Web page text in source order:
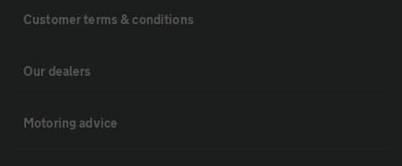
Customer terms & conditions
Our dealers
Motoring advice